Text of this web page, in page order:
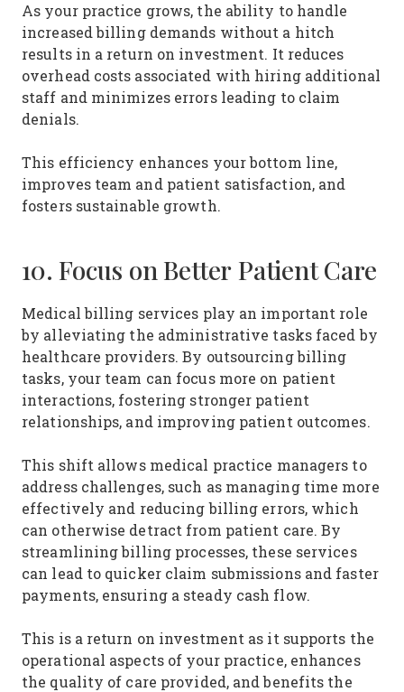
As your practice grows, the ability to handle
increased billing demands without a hitch
results in a return on investment. It reduces
overhead costs associated with hiring additional
staff and minimizes errors leading to claim
denials.
This efficiency enhances your bottom line,
improves team and patient satisfaction, and
fosters sustainable growth.
10. Focus on Better Patient Care
Medical billing services play an important role
by alleviating the administrative tasks faced by
healthcare providers. By outsourcing billing
tasks, your team can focus more on patient
interactions, fostering stronger patient
relationships, and improving patient outcomes.
This shift allows medical practice managers to
address challenges, such as managing time more
effectively and reducing billing errors, which
can otherwise detract from patient care. By
streamlining billing processes, these services
can lead to quicker claim submissions and faster
payments, ensuring a steady cash flow.
This is a return on investment as it supports the
operational aspects of your practice, enhances
the quality of care provided, and benefits the